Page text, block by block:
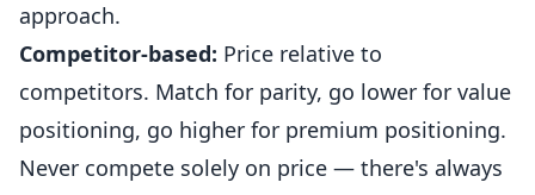
approach.
Competitor-based: Price relative to
competitors. Match for parity, go lower for value
positioning, go higher for premium positioning.
Never compete solely on price — there's always